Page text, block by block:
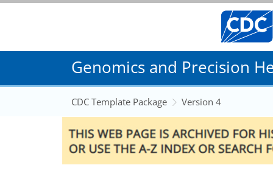
Genomics and Precision
CDC Template Package Version 4